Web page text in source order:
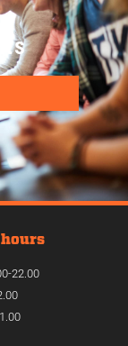
hours
22.00